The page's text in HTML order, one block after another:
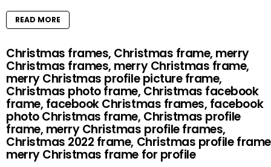
READ MORE
Christmas frames, Christmas frame, merry
Christmas frames, merry Christmas frame,
merry Christmas profile picture frame,
Christmas photo frame, Christmas facebook
frame, facebook Christmas frames, facebook
photo Christmas frame, Christmas profile
frame, merry Christmas profile frames,
Christmas 2022 frame, Christmas profile
merry Christmas frame for profile